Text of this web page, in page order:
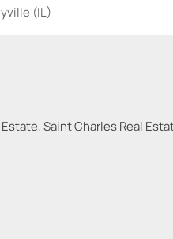
(IL)
Saint Charles Real